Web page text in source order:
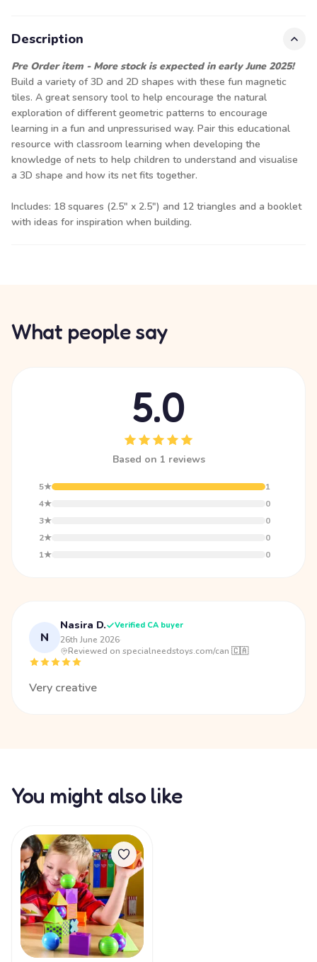
Description
Pre Order item - More stock is expected in early June 2025!
Build a variety of 3D and 2D shapes with these fun magnetic
tiles. A great sensory tool to help encourage the natural
exploration of different geometric patterns to encourage
learning in a fun and unpressurised way. Pair this educational
resource with classroom learning when developing the
knowledge of nets to help children to understand and visualise
a 3D shape and how its net fits together.
Includes: 18 squares (2.5" x 2.5") and 12 triangles and a booklet
with ideas for inspiration when building.
What people say
5.0
Based on 1 reviews
5★
1
4★
0
3★
0
2★
0
1★
0
N
Nasira D. Verified CA buyer
26th June 2026·
Reviewed on specialneedstoys.com/can 🇨🇦
Very creative
You might also like